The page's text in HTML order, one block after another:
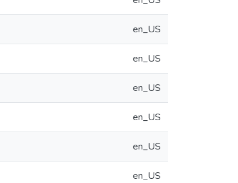
en_US
en_US
en_US
en_US
en_US
en_US